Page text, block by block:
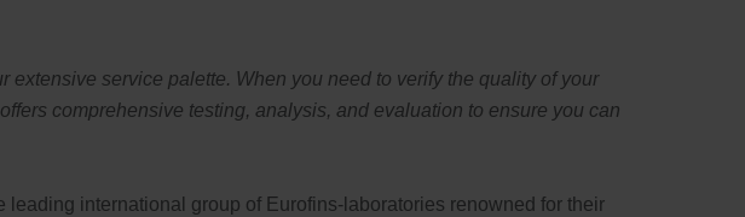
service palette. When you need to verify the quality of your
comprehensive testing, analysis, and evaluation to ensure you can
international group of Eurofins-laboratories renowned for their